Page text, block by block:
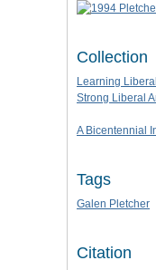
Collection
Learning
Strong Liberal
A Bicentennial
Tags
Galen Pletcher
Citation